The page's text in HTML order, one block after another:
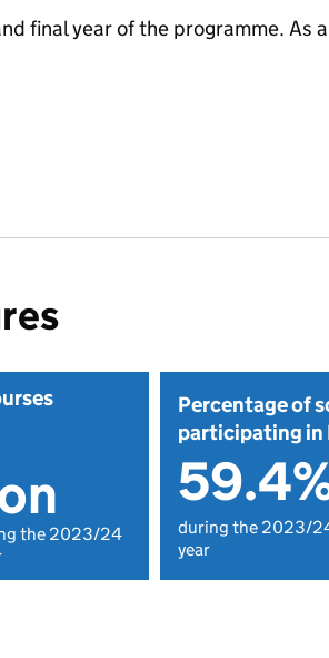
final year of the programme. As
the 2023/24
Percentage of
participating in
during the 2023/
year